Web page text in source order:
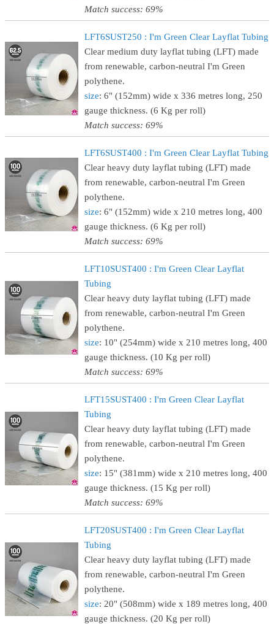
Match success: 69%
LFT6SUST250 : I'm Green Clear Layflat Tubing
Clear medium duty layflat tubing (LFT) made
from renewable, carbon-neutral I'm Green
polythene.
size: 6" (152mm) wide x 336 metres long, 250
gauge thickness. (6 Kg per roll)
Match success: 69%
LFT6SUST400 : I'm Green Clear Layflat Tubing
Clear heavy duty layflat tubing (LFT) made
from renewable, carbon-neutral I'm Green
polythene.
size: 6" (152mm) wide x 210 metres long, 400
gauge thickness. (6 Kg per roll)
Match success: 69%
LFT10SUST400 : I'm Green Clear Layflat
Tubing
Clear heavy duty layflat tubing (LFT) made
from renewable, carbon-neutral I'm Green
polythene.
size: 10" (254mm) wide x 210 metres long, 400
gauge thickness. (10 Kg per roll)
Match success: 69%
LFT15SUST400 : I'm Green Clear Layflat
Tubing
Clear heavy duty layflat tubing (LFT) made
from renewable, carbon-neutral I'm Green
polythene.
size: 15" (381mm) wide x 210 metres long, 400
gauge thickness. (15 Kg per roll)
Match success: 69%
LFT20SUST400 : I'm Green Clear Layflat
Tubing
Clear heavy duty layflat tubing (LFT) made
from renewable, carbon-neutral I'm Green
polythene.
size: 20" (508mm) wide x 189 metres long, 400
gauge thickness. (20 Kg per roll)